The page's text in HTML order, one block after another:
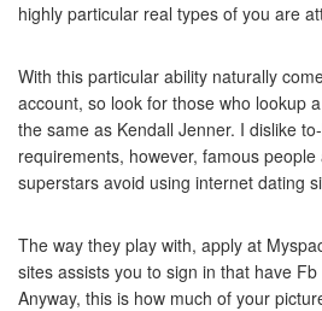
highly particular real types of you are
With this particular ability naturally
account, so look for those who lookup
the same as Kendall Jenner. I dislike
requirements, however, famous
superstars avoid using internet dating
The way they play with, apply at
sites assists you to sign in that have
Anyway, this is how much of your